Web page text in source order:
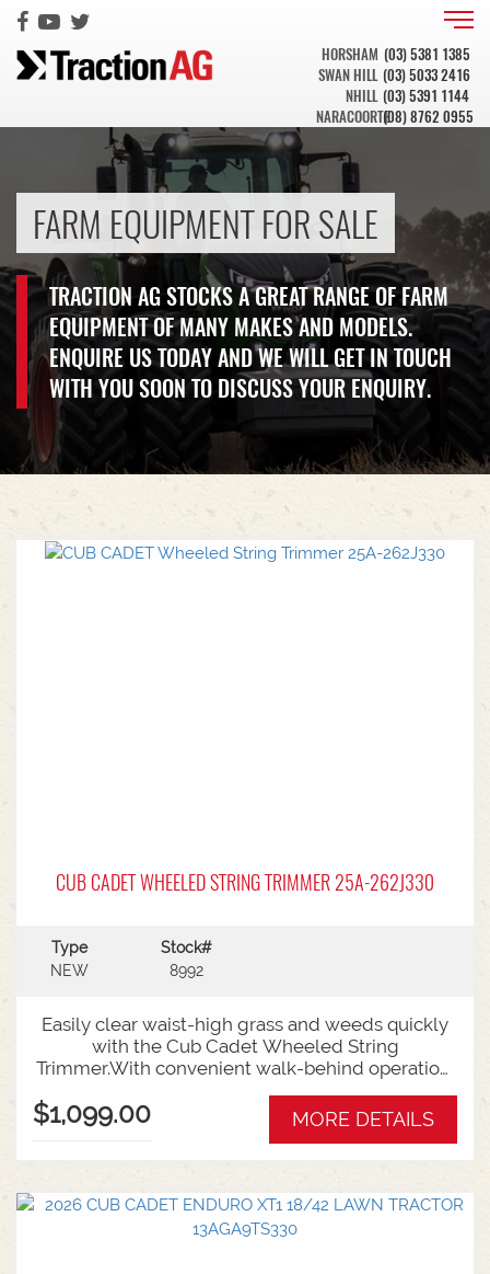
HORSHAM (03) 5381 1385
SWAN HILL (03) 5033 2416
NHILL (03) 5391 1144
NARACOORTE(08) 8762 0955
FARM EQUIPMENT FOR SALE
TRACTION AG STOCKS A GREAT RANGE OF FARM
EQUIPMENT OF MANY MAKES AND MODELS.
ENQUIRE US TODAY AND WE WILL GET IN TOUCH
WITH YOU SOON TO DISCUSS YOUR ENQUIRY.
CUB CADET WHEELED STRING TRIMMER 25A-262J330
Type
NEW
Stock#
8992
Easily clear waist-high grass and weeds quickly
with the Cub Cadet Wheeled String
Trimmer.With convenient walk-behind operation,
line, the Wheeled String Trimmer is as easy to
use as it is effective.FEATURES:159ccBacked by
Operation2-Year Warranty
$1,099.00 MORE DETAILS